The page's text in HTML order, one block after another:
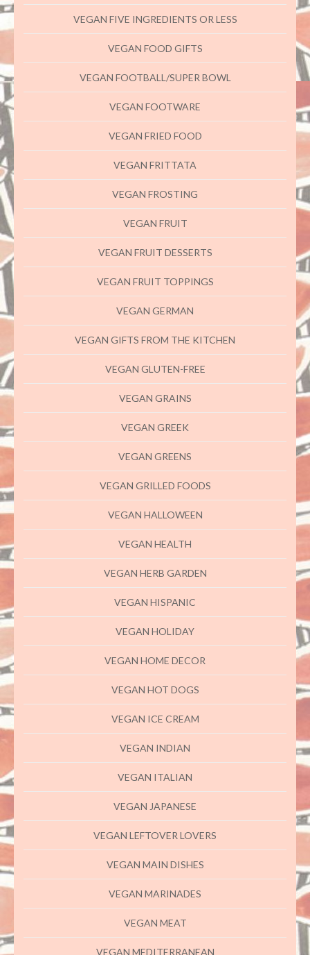
VEGAN FIVE INGREDIENTS OR LESS
VEGAN FOOD GIFTS
VEGAN FOOTBALL/SUPER BOWL
VEGAN FOOTWARE
VEGAN FRIED FOOD
VEGAN FRITTATA
VEGAN FROSTING
VEGAN FRUIT
VEGAN FRUIT DESSERTS
VEGAN FRUIT TOPPINGS
VEGAN GERMAN
VEGAN GIFTS FROM THE KITCHEN
VEGAN GLUTEN-FREE
VEGAN GRAINS
VEGAN GREEK
VEGAN GREENS
VEGAN GRILLED FOODS
VEGAN HALLOWEEN
VEGAN HEALTH
VEGAN HERB GARDEN
VEGAN HISPANIC
VEGAN HOLIDAY
VEGAN HOME DECOR
VEGAN HOT DOGS
VEGAN ICE CREAM
VEGAN INDIAN
VEGAN ITALIAN
VEGAN JAPANESE
VEGAN LEFTOVER LOVERS
VEGAN MAIN DISHES
VEGAN MARINADES
VEGAN MEAT
VEGAN MEDITERRANEAN